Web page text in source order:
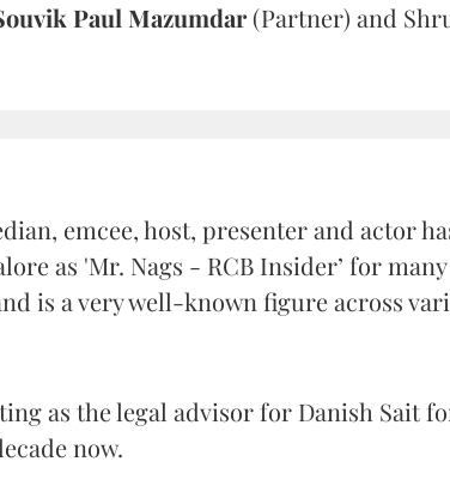
Paul Mazumdar(Partner) and
emcee, host, presenter and actor
as 'Mr. Nags - RCB Insider’ for many
is a very well-known figure across
as the legal advisor for Danish Sait
now.